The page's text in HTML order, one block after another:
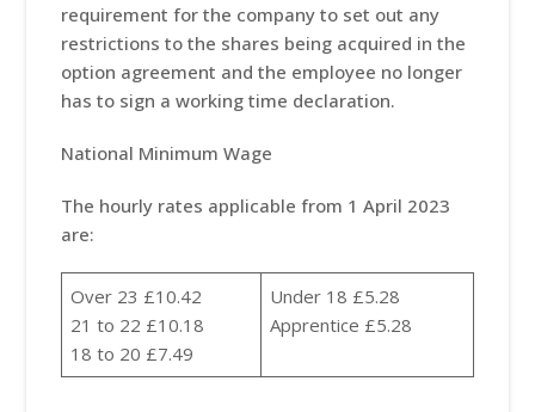
requirement for the company to set out any
restrictions to the shares being acquired in the
option agreement and the employee no longer
has to sign a working time declaration.
National Minimum Wage
The hourly rates applicable from 1 April 2023
are:
Over 23 £10.42
21 to 22 £10.18
18 to 20 £7.49
Under 18 £5.28
Apprentice £5.28